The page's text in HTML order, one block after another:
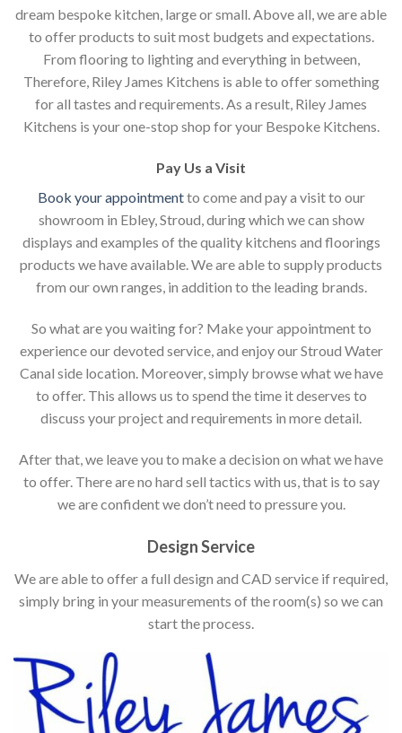
dream bespoke kitchen, large or small. Above all, we are able
to offer products to suit most budgets and expectations.
From flooring to lighting and everything in between,
Therefore, Riley James Kitchens is able to offer something
for all tastes and requirements. As a result, Riley James
Kitchens is your one-stop shop for your Bespoke Kitchens.
Pay Us a Visit
Book your appointmentto come and pay a visit to our
showroom in Ebley, Stroud, during which we can show
displays and examples of the quality kitchens and floorings
products we have available. We are able to supply products
from our own ranges, in addition to the leading brands.
So what are you waiting for? Make your appointment to
experience our devoted service, and enjoy our Stroud Water
Canal side location. Moreover, simply browse what we have
to offer. This allows us to spend the time it deserves to
discuss your project and requirements in more detail.
After that, we leave you to make a decision on what we have
to offer. There are no hard sell tactics with us, that is to say
we are confident we don’t need to pressure you.
Design Service
We are able to offer a full design and CAD service if required,
simply bring in your measurements of the room(s) so we can
start the process.